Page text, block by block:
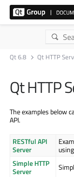
Qt 6.8 Qt HTTP
Qt HTTP
The examples below
API.
RESTful API
Server
Simple HTTP
Server